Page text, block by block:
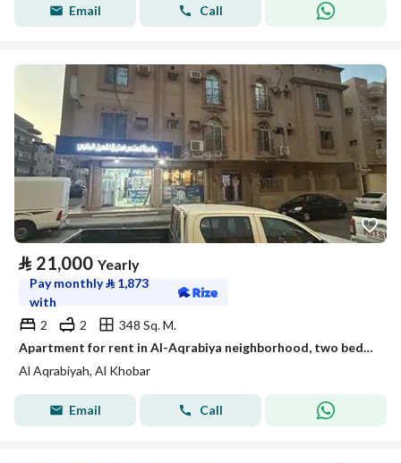
Email Call
⃁ 21,000 Yearly
Pay monthly⃁ 1,873
with
2
2
348 Sq. M.
Apartment for rent in Al-Aqrabiya neighborhood, two bedrooms, a living room, a kitchen, and two bathrooms
Al Aqrabiyah, Al Khobar
Email Call